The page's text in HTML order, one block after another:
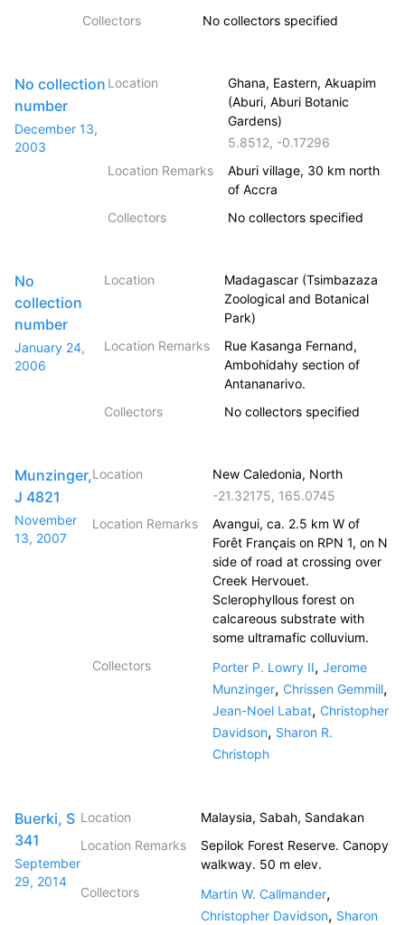
Collectors No collectors specified
No collection
number
December 13,
2003
Location
Ghana, Eastern, Akuapim
(Aburi, Aburi Botanic
Gardens)
5.8512, -0.17296
Location Remarks
Aburi village, 30 km north
of Accra
Collectors
No collectors specified
No
collection
number
January 24,
2006
Location
Madagascar (Tsimbazaza
Zoological and Botanical
Park)
Location Remarks
Rue Kasanga Fernand,
Ambohidahy section of
Antananarivo.
Collectors
No collectors specified
Munzinger,
J 4821
November
13, 2007
Location
New Caledonia, North
-21.32175, 165.0745
Location Remarks
Avangui, ca. 2.5 km W of
Forêt Français on RPN 1, on N
side of road at crossing over
Creek Hervouet.
Sclerophyllous forest on
calcareous substrate with
some ultramafic colluvium.
Collectors
Porter P. Lowry II, Jerome
Munzinger, Chrissen Gemmill,
Jean-Noel Labat, Christopher
Davidson, Sharon R.
Christoph
Buerki, S
341
September
29, 2014
Location
Malaysia, Sabah, Sandakan
Location Remarks
Sepilok Forest Reserve. Canopy
walkway. 50 m elev.
Collectors
Martin W. Callmander,
Christopher Davidson, Sharon